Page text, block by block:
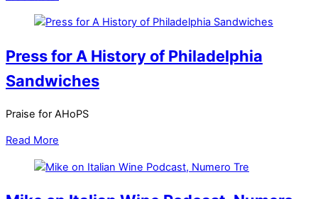
Press for A History of Philadelphia
Sandwiches
Praise for AHoPS
Read More